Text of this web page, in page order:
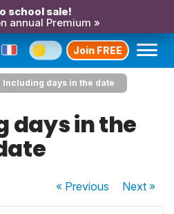
school sale!
annual Premium »
Join FREE
Including days in the date
days in the
« Previous Next»